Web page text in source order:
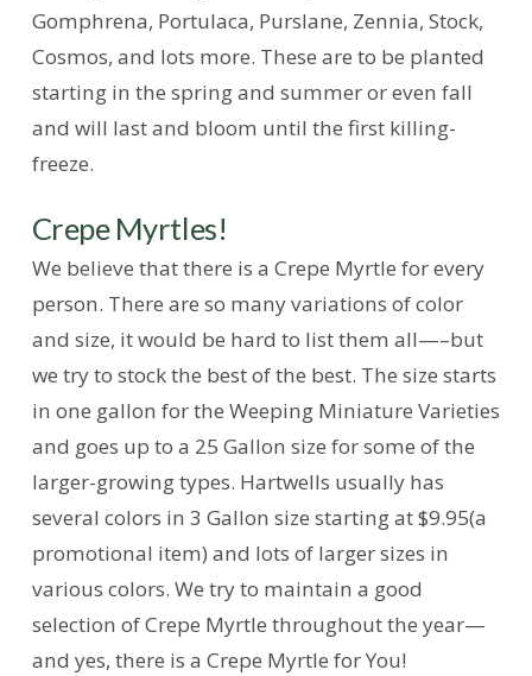
Gomphrena, Portulaca, Purslane, Zennia, Stock,
Cosmos, and lots more. These are to be planted
starting in the spring and summer or even fall
and will last and bloom until the first killing-
freeze.
Crepe Myrtles!
We believe that there is a Crepe Myrtle for every
person. There are so many variations of color
and size, it would be hard to list them all—–but
we try to stock the best of the best. The size starts
in one gallon for the Weeping Miniature Varieties
and goes up to a 25 Gallon size for some of the
larger-growing types. Hartwells usually has
several colors in 3 Gallon size starting at $9.95(a
promotional item) and lots of larger sizes in
various colors. We try to maintain a good
selection of Crepe Myrtle throughout the year—
and yes, there is a Crepe Myrtle for You!